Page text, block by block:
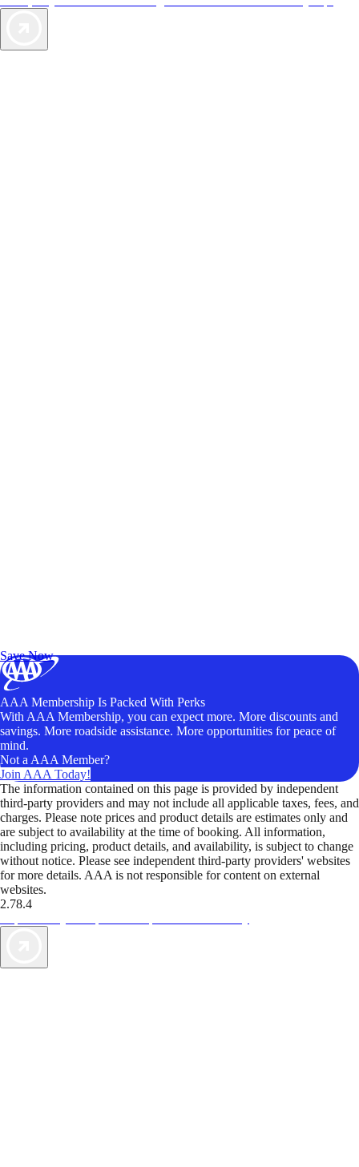
Save Now
AAA Membership Is Packed With Perks
With AAA Membership, you can expect more. More discounts and
savings. More roadside assistance. More opportunities for peace of
mind.
Not a AAA Member?
Join AAA Today!
The information contained on this page is provided by independent
third-party providers and may not include all applicable taxes, fees, and
charges. Please note prices and product details are estimates only and
are subject to availability at the time of booking. All information,
including pricing, product details, and availability, is subject to change
without notice. Please see independent third-party providers' websites
for more details. AAA is not responsible for content on external
websites.
2.78.4